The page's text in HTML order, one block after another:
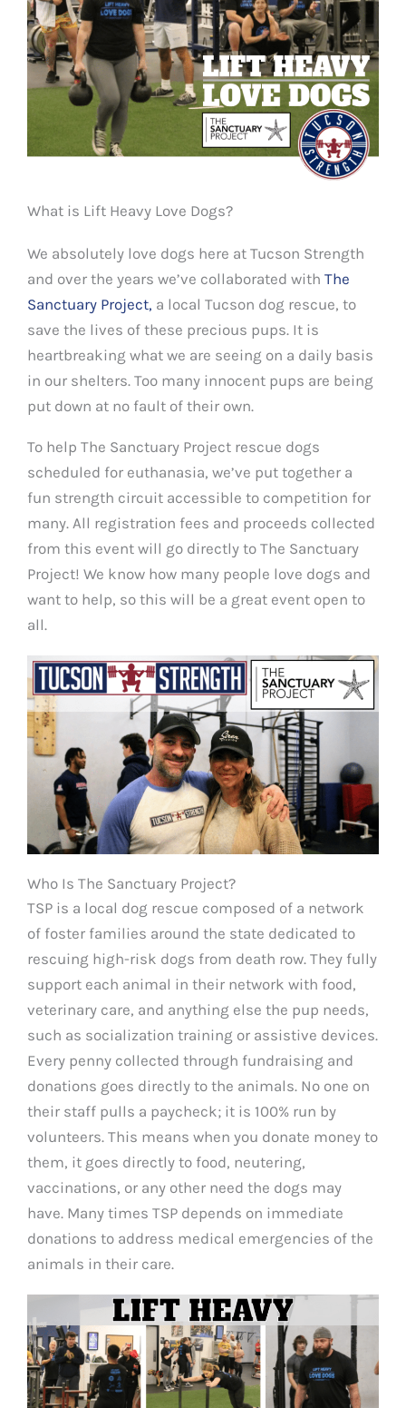
What is Lift Heavy Love Dogs?
We absolutely love dogs here at Tucson Strength
and over the years we’ve collaborated with The
Sanctuary Project, a local Tucson dog rescue, to
save the lives of these precious pups. It is
heartbreaking what we are seeing on a daily basis
in our shelters. Too many innocent pups are being
put down at no fault of their own.
To help The Sanctuary Project rescue dogs
scheduled for euthanasia, we’ve put together a
fun strength circuit accessible to competition for
many. All registration fees and proceeds collected
from this event will go directly to The Sanctuary
Project! We know how many people love dogs and
want to help, so this will be a great event open to
all.
Who Is The Sanctuary Project?
TSP is a local dog rescue composed of a network
of foster families around the state dedicated to
rescuing high-risk dogs from death row. They fully
support each animal in their network with food,
veterinary care, and anything else the pup needs,
such as socialization training or assistive devices.
Every penny collected through fundraising and
donations goes directly to the animals. No one on
their staff pulls a paycheck; it is 100% run by
volunteers. This means when you donate money to
them, it goes directly to food, neutering,
vaccinations, or any other need the dogs may
have. Many times TSP depends on immediate
donations to address medical emergencies of the
animals in their care.